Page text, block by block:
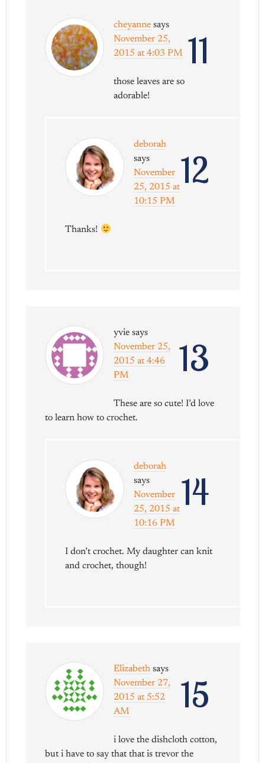
11
cheyanne says
November 25,
2015 at 4:03 PM
those leaves are so
adorable!
12
deborah
says
November
25, 2015 at
10:15 PM
Thanks!
13
yvie says
November 25,
2015 at 4:46
PM
These are so cute! I’d love
to learn how to crochet.
14
deborah
says
November
25, 2015 at
10:16 PM
I don’t crochet. My daughter can knit
and crochet, though!
15
Elizabeth says
November 27,
2015 at 5:52
AM
i love the dishcloth cotton,
but i have to say that that is trevor the